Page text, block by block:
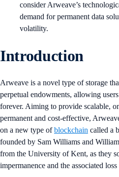
consider Arweave’s
demand for permanent data
volatility.
Introduction
Arweave is a novel type of storage
perpetual endowments, allowing
forever. Aiming to provide scalable,
permanent and cost-effective,
on a new type ofblockchain called a
founded by Sam Williams and
from the University of Kent, as they
impermanence and the associated